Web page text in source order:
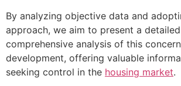
By analyzing objective data and
approach, we aim to present a
comprehensive analysis of this
development, offering valuable
seeking control in the housing market.